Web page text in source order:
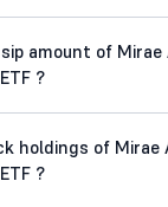
amount of Mirae
?
holdings of Mirae
?